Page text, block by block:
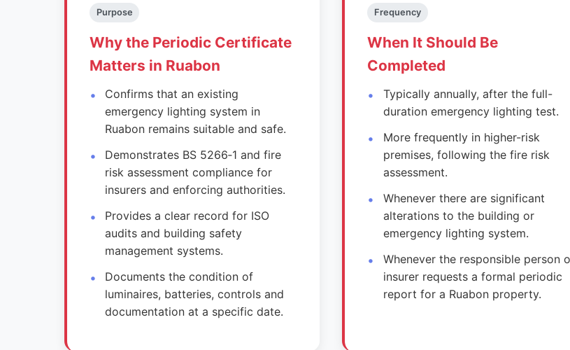
Purpose
Why the Periodic Certificate
Matters in Ruabon
Confirms that an existing
emergency lighting system in
Ruabon remains suitable and safe.
Demonstrates BS 5266‑1 and fire
risk assessment compliance for
insurers and enforcing authorities.
Provides a clear record for ISO
audits and building safety
management systems.
Documents the condition of
luminaires, batteries, controls and
documentation at a specific date.
Frequency
When It Should Be
Completed
Typically annually, after the full-
duration emergency lighting test.
More frequently in higher-risk
premises, following the fire risk
assessment.
Whenever there are significant
alterations to the building or
emergency lighting system.
Whenever the responsible person
insurer requests a formal periodic
report for a Ruabon property.